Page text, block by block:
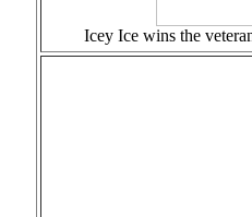
Icey Ice wins the